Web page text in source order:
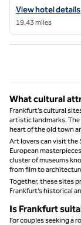
View hotel details
View hotel details
19.43 miles
What cultural
Frankfurt’s cultural
artistic landmarks. The
heart of the old town
Art lovers can visit the
European
cluster of museums
from film to
Together, these sites
Frankfurt’s historical
Is Frankfurt
For couples seeking a